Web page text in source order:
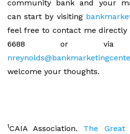
community bank and your
can start by visiting
feel free to contact me directly
6688 or via
welcome your thoughts.
1CAIA Association. The Great